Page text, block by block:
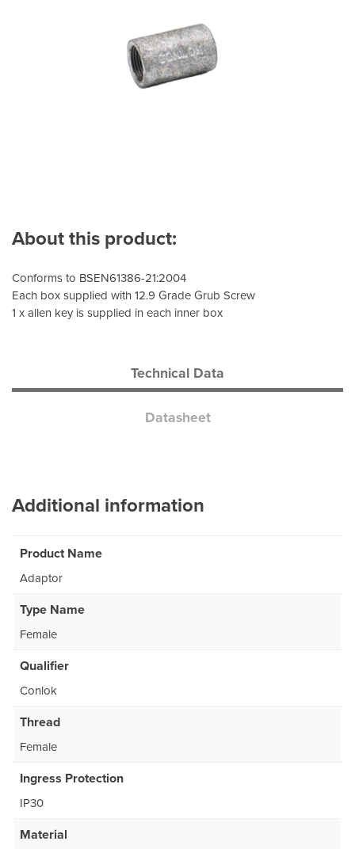
About this product:
Conforms to BSEN61386-21:2004
Each box supplied with 12.9 Grade Grub Screw
1 x allen key is supplied in each inner box
Technical Data
Datasheet
Additional information
Product Name
Adaptor
Type Name
Female
Qualifier
Conlok
Thread
Female
Ingress Protection
IP30
Material